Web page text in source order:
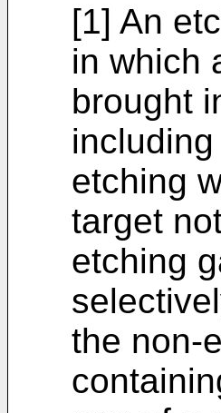
[1] An
in which
brought
etching
target
etching
the non-